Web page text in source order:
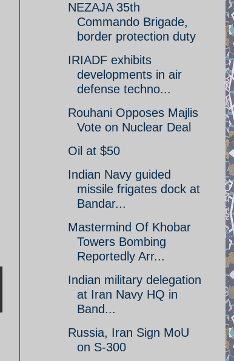
NEZAJA 35th
Commando Brigade,
border protection duty
IRIADF exhibits
developments in air
defense techno...
Rouhani Opposes Majlis
Vote on Nuclear Deal
Oil at $50
Indian Navy guided
missile frigates dock at
Bandar...
Mastermind Of Khobar
Towers Bombing
Reportedly Arr...
Indian military delegation
at Iran Navy HQ in
Band...
Russia, Iran Sign MoU
on S-300